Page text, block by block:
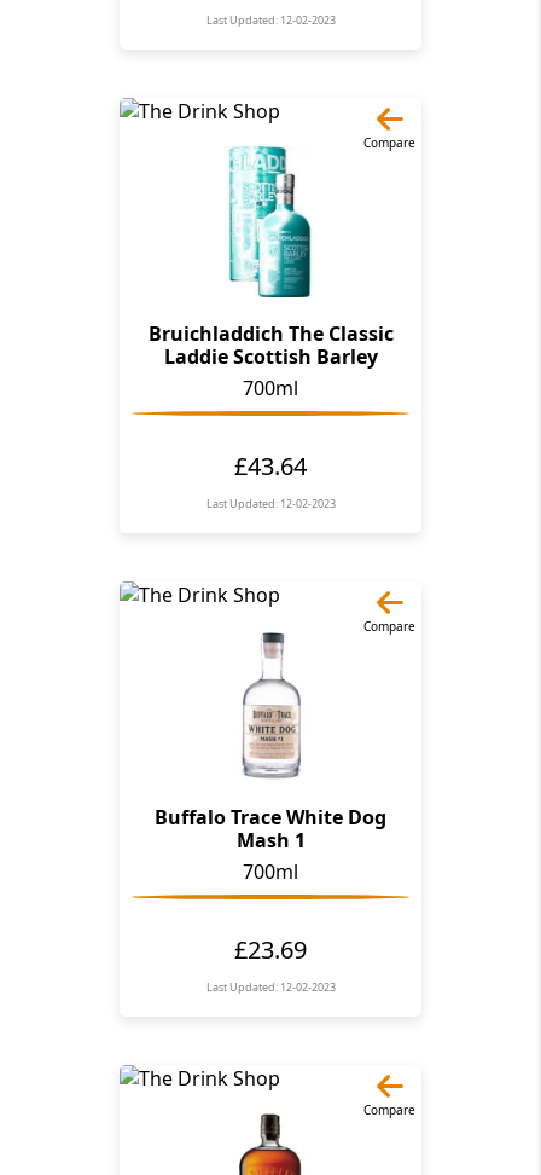
Last Updated: 12-02-2023
Compare
Bruichladdich The Classic
Laddie Scottish Barley
700ml
£43.64
Last Updated: 12-02-2023
Compare
Buffalo Trace White Dog
Mash 1
700ml
£23.69
Last Updated: 12-02-2023
Compare